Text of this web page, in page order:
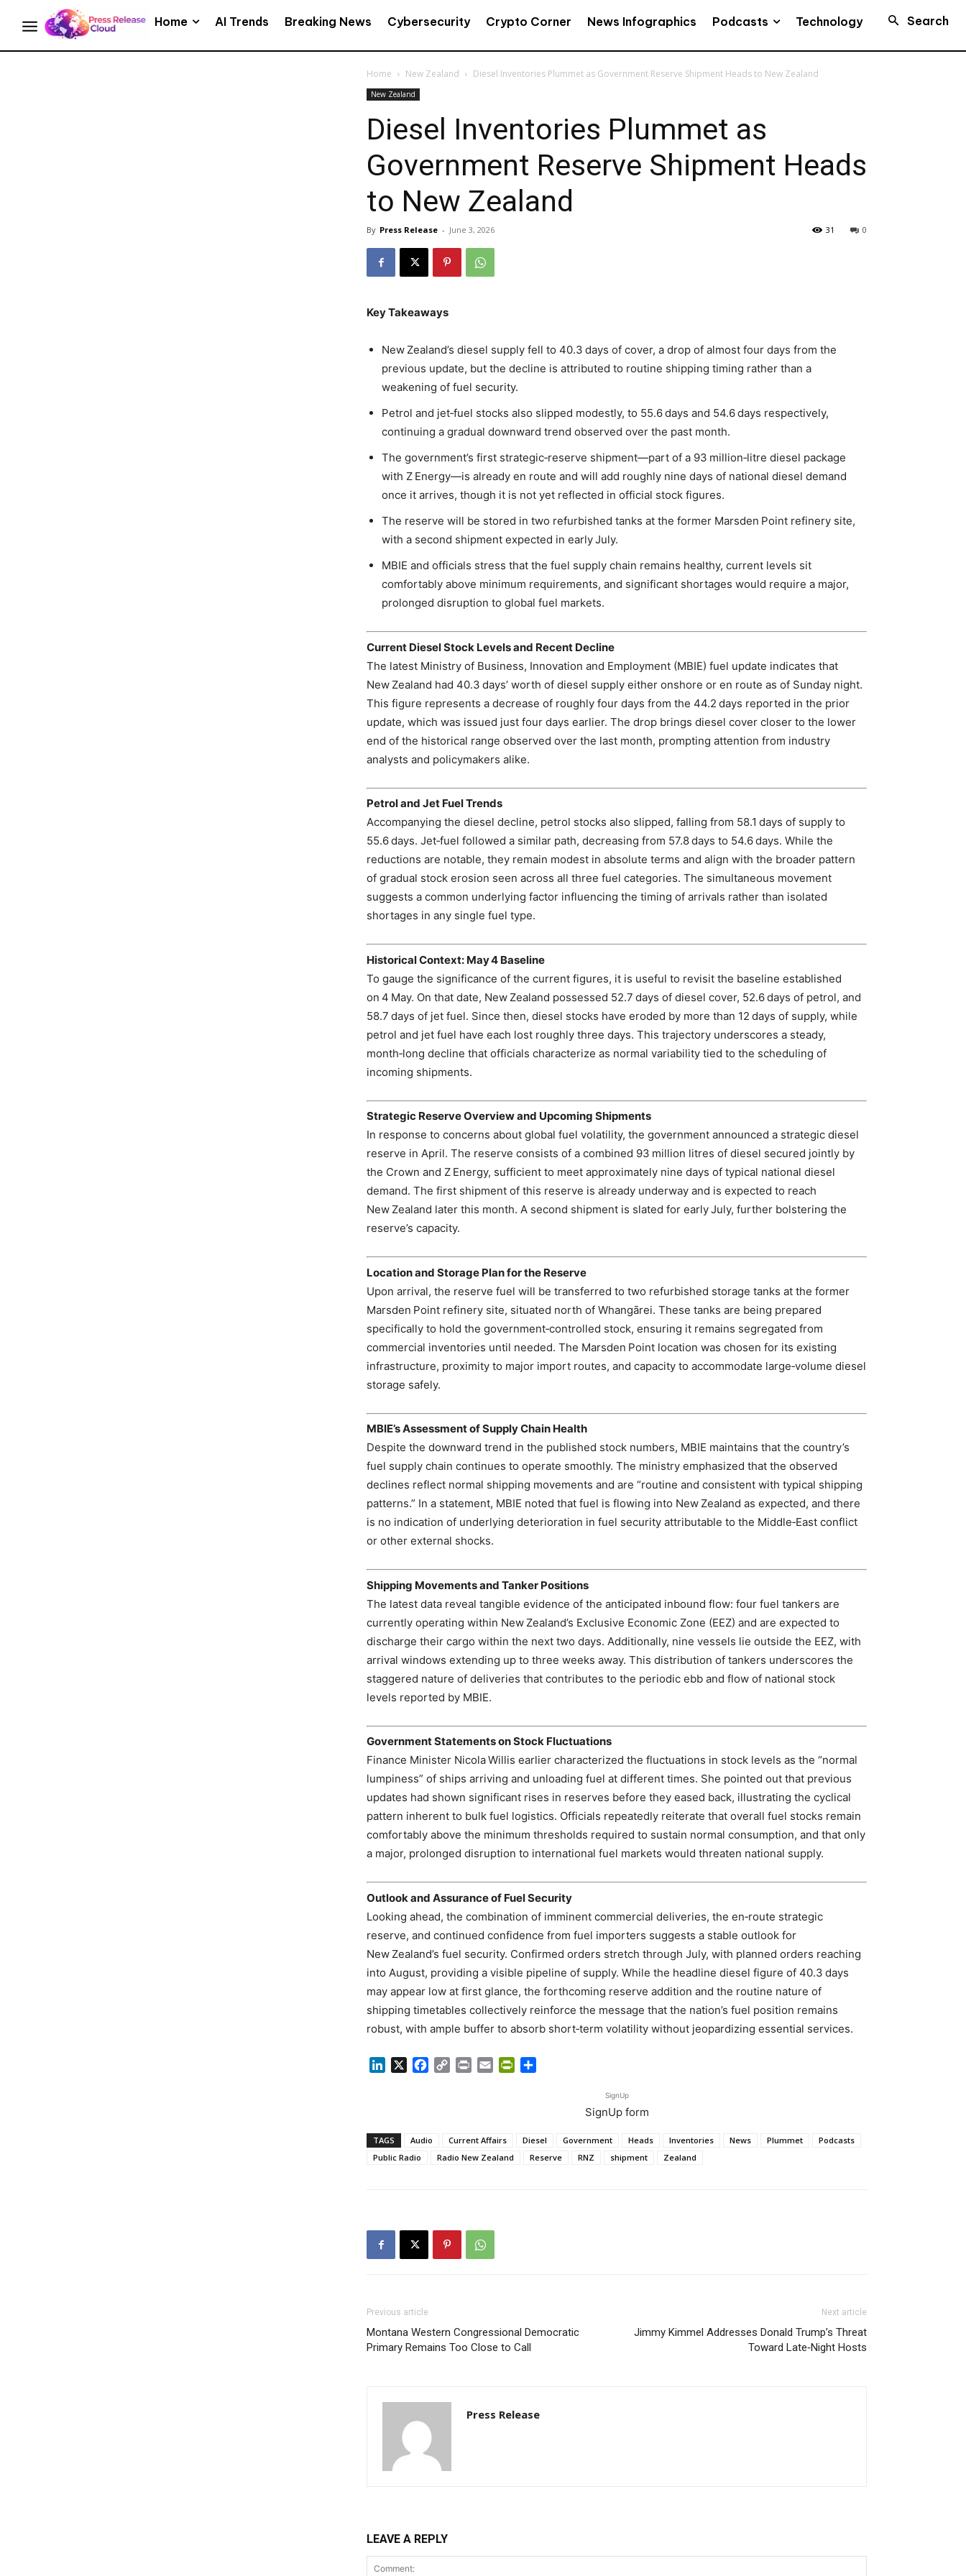
Home AI Trends Breaking News Cybersecurity Crypto Corner News Infographics Podcasts Technology Search
Home New Zealand Diesel Inventories Plummet as Government Reserve Shipment Heads to New Zealand
New Zealand
Diesel Inventories Plummet as
Government Reserve Shipment Heads
to New Zealand
By Press Release - June 3, 2026 0
31
Key Takeaways
New Zealand’s diesel supply fell to 40.3 days of cover, a drop of almost four days from the
previous update, but the decline is attributed to routine shipping timing rather than a
weakening of fuel security.
Petrol and jet‑fuel stocks also slipped modestly, to 55.6 days and 54.6 days respectively,
continuing a gradual downward trend observed over the past month.
The government’s first strategic‑reserve shipment—part of a 93 million‑litre diesel package
with Z Energy—is already en route and will add roughly nine days of national diesel demand
once it arrives, though it is not yet reflected in official stock figures.
The reserve will be stored in two refurbished tanks at the former Marsden Point refinery site,
with a second shipment expected in early July.
MBIE and officials stress that the fuel supply chain remains healthy, current levels sit
comfortably above minimum requirements, and significant shortages would require a major,
prolonged disruption to global fuel markets.
Current Diesel Stock Levels and Recent Decline
The latest Ministry of Business, Innovation and Employment (MBIE) fuel update indicates that
New Zealand had 40.3 days’ worth of diesel supply either onshore or en route as of Sunday night.
This figure represents a decrease of roughly four days from the 44.2 days reported in the prior
update, which was issued just four days earlier. The drop brings diesel cover closer to the lower
end of the historical range observed over the last month, prompting attention from industry
analysts and policymakers alike.
Petrol and Jet Fuel Trends
Accompanying the diesel decline, petrol stocks also slipped, falling from 58.1 days of supply to
55.6 days. Jet‑fuel followed a similar path, decreasing from 57.8 days to 54.6 days. While the
reductions are notable, they remain modest in absolute terms and align with the broader pattern
of gradual stock erosion seen across all three fuel categories. The simultaneous movement
suggests a common underlying factor influencing the timing of arrivals rather than isolated
shortages in any single fuel type.
Historical Context: May 4 Baseline
To gauge the significance of the current figures, it is useful to revisit the baseline established
on 4 May. On that date, New Zealand possessed 52.7 days of diesel cover, 52.6 days of petrol, and
58.7 days of jet fuel. Since then, diesel stocks have eroded by more than 12 days of supply, while
petrol and jet fuel have each lost roughly three days. This trajectory underscores a steady,
month‑long decline that officials characterize as normal variability tied to the scheduling of
incoming shipments.
Strategic Reserve Overview and Upcoming Shipments
In response to concerns about global fuel volatility, the government announced a strategic diesel
reserve in April. The reserve consists of a combined 93 million litres of diesel secured jointly by
the Crown and Z Energy, sufficient to meet approximately nine days of typical national diesel
demand. The first shipment of this reserve is already underway and is expected to reach
New Zealand later this month. A second shipment is slated for early July, further bolstering the
reserve’s capacity.
Location and Storage Plan for the Reserve
Upon arrival, the reserve fuel will be transferred to two refurbished storage tanks at the former
Marsden Point refinery site, situated north of Whangārei. These tanks are being prepared
specifically to hold the government‑controlled stock, ensuring it remains segregated from
commercial inventories until needed. The Marsden Point location was chosen for its existing
infrastructure, proximity to major import routes, and capacity to accommodate large‑volume diesel
storage safely.
MBIE’s Assessment of Supply Chain Health
Despite the downward trend in the published stock numbers, MBIE maintains that the country’s
fuel supply chain continues to operate smoothly. The ministry emphasized that the observed
declines reflect normal shipping movements and are “routine and consistent with typical shipping
patterns.” In a statement, MBIE noted that fuel is flowing into New Zealand as expected, and there
is no indication of underlying deterioration in fuel security attributable to the Middle‑East conflict
or other external shocks.
Shipping Movements and Tanker Positions
The latest data reveal tangible evidence of the anticipated inbound flow: four fuel tankers are
currently operating within New Zealand’s Exclusive Economic Zone (EEZ) and are expected to
discharge their cargo within the next two days. Additionally, nine vessels lie outside the EEZ, with
arrival windows extending up to three weeks away. This distribution of tankers underscores the
staggered nature of deliveries that contributes to the periodic ebb and flow of national stock
levels reported by MBIE.
Government Statements on Stock Fluctuations
Finance Minister Nicola Willis earlier characterized the fluctuations in stock levels as the “normal
lumpiness” of ships arriving and unloading fuel at different times. She pointed out that previous
updates had shown significant rises in reserves before they eased back, illustrating the cyclical
pattern inherent to bulk fuel logistics. Officials repeatedly reiterate that overall fuel stocks remain
comfortably above the minimum thresholds required to sustain normal consumption, and that only
a major, prolonged disruption to international fuel markets would threaten national supply.
Outlook and Assurance of Fuel Security
Looking ahead, the combination of imminent commercial deliveries, the en‑route strategic
reserve, and continued confidence from fuel importers suggests a stable outlook for
New Zealand’s fuel security. Confirmed orders stretch through July, with planned orders reaching
into August, providing a visible pipeline of supply. While the headline diesel figure of 40.3 days
may appear low at first glance, the forthcoming reserve addition and the routine nature of
shipping timetables collectively reinforce the message that the nation’s fuel position remains
robust, with ample buffer to absorb short‑term volatility without jeopardizing essential services.
LinkedIn Facebook
Copy Print Email PrintFriendly
SignUp
SignUp form
TAGS Audio Current Affairs Diesel Government Heads Inventories News Plummet
Podcasts
Public Radio
Radio New Zealand Reserve RNZ shipment Zealand
Previous article
Montana Western Congressional Democratic
Primary Remains Too Close to Call
Next article
Jimmy Kimmel Addresses Donald Trump’s Threat
Toward Late‑Night Hosts
Press Release
LEAVE A REPLY